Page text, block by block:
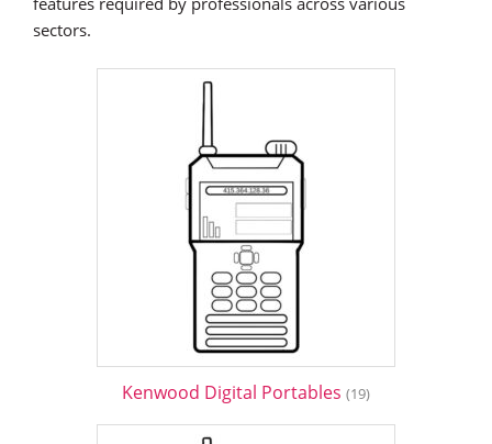
sectors.
Kenwood Digital Portables (19)